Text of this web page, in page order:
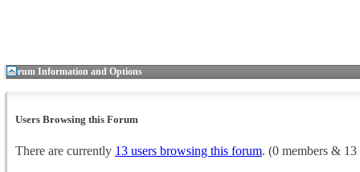
Forum Information and Options
Users Browsing this Forum
There are currently 13 users browsing this forum. (0 members & 13